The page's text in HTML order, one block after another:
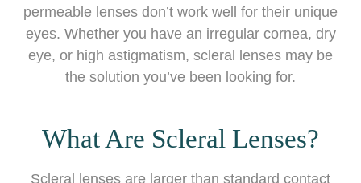
permeable lenses don’t work well for their unique
eyes. Whether you have an irregular cornea, dry
eye, or high astigmatism, scleral lenses may be
the solution you’ve been looking for.
What Are Scleral Lenses?
Scleral lenses are larger than standard contact